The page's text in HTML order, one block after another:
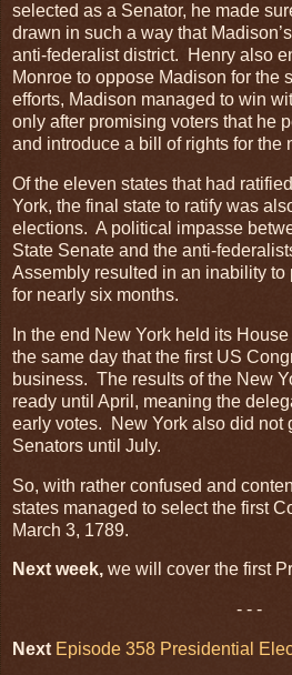
selected as a Senator, he made
drawn in such a way that
anti-federalist district. Henry also
Monroe to oppose Madison for the
efforts, Madison managed to win
only after promising voters that he
and introduce a bill of rights for the
Of the eleven states that had
York, the final state to ratify was
elections. A political impasse
State Senate and the anti-
Assembly resulted in an inability
for nearly six months.
In the end New York held its
the same day that the first US
business. The results of the New
ready until April, meaning the
early votes. New York also did not
Senators until July.
So, with rather confused and
states managed to select the first
March 3, 1789.
Next week, we will cover the first
- - -
Next Episode 358 Presidential